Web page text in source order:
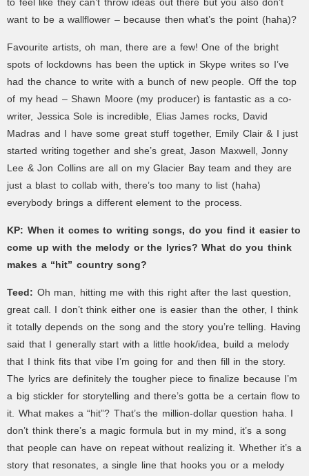
want to be a wallflower – because then what’s the point (haha)?
Favourite artists, oh man, there are a few! One of the bright
spots of lockdowns has been the uptick in Skype writes so I’ve
had the chance to write with a bunch of new people. Off the top
of my head – Shawn Moore (my producer) is fantastic as a co-
writer, Jessica Sole is incredible, Elias James rocks, David
Madras and I have some great stuff together, Emily Clair & I just
started writing together and she’s great, Jason Maxwell, Jonny
Lee & Jon Collins are all on my Glacier Bay team and they are
just a blast to collab with, there’s too many to list (haha)
everybody brings a different element to the process.
KP: When it comes to writing songs, do you find it easier to
come up with the melody or the lyrics? What do you think
makes a “hit” country song?
Teed: Oh man, hitting me with this right after the last question,
great call. I don’t think either one is easier than the other, I think
it totally depends on the song and the story you’re telling. Having
said that I generally start with a little hook/idea, build a melody
that I think fits that vibe I’m going for and then fill in the story.
The lyrics are definitely the tougher piece to finalize because I’m
a big stickler for storytelling and there’s gotta be a certain flow to
it. What makes a “hit”? That’s the million-dollar question haha. I
don’t think there’s a magic formula but in my mind, it’s a song
that people can have on repeat without realizing it. Whether it’s a
story that resonates, a single line that hooks you or a melody